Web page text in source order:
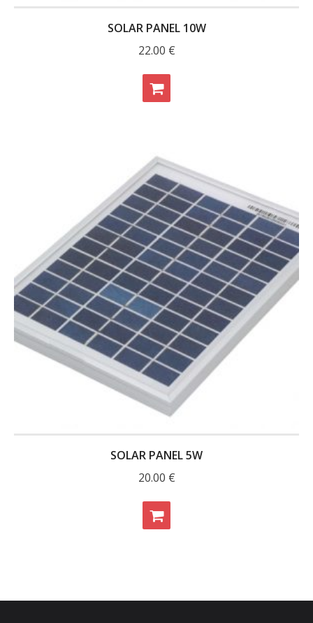
- - DiP-Pi Universal Cases / Cases
- - Combo Offers
- - Batteries / PSU
- - Super Capacitors
- - Components
- - Raspberry Pi
- My Account / Login / Register
- Checkout
SOLAR PANEL 10W
22.00 €
SOLAR PANEL 5W
20.00 €